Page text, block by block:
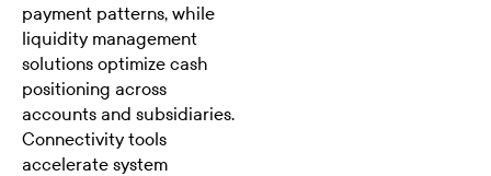
payment patterns, while
liquidity management
solutions optimize cash
positioning across
accounts and subsidiaries.
Connectivity tools
accelerate system